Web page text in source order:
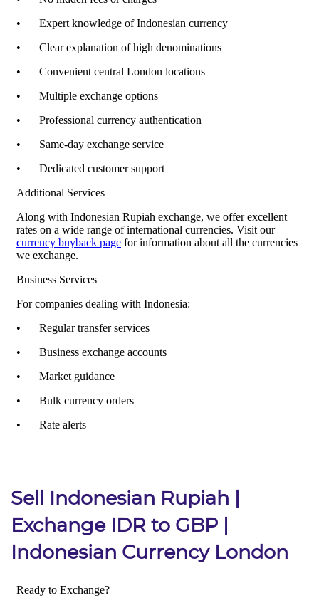
Sell Indonesian Rupiah |
Exchange IDR to GBP |
Indonesian Currency London